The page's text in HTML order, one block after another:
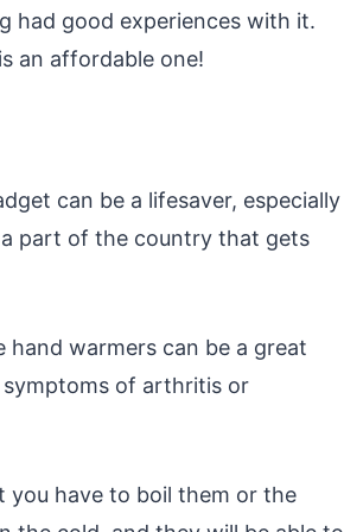
had good experiences with it.
an affordable one!
can be a lifesaver, especially
part of the country that gets
warmers can be a great
of arthritis or
you have to boil them or the